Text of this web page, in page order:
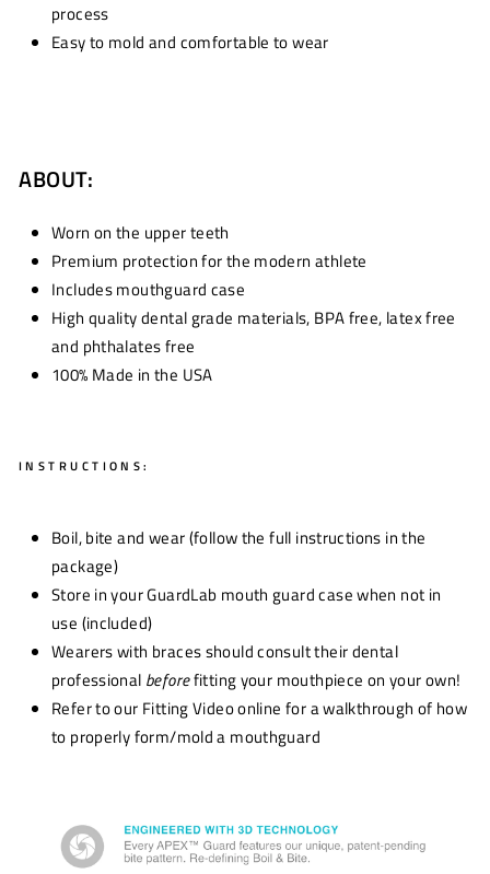
process
Easy to mold and comfortable to wear
ABOUT:
Worn on the upper teeth
Premium protection for the modern athlete
Includes mouthguard case
High quality dental grade materials, BPA free, latex free
and phthalates free
100% Made in the USA
INSTRUCTIONS:
Boil, bite and wear (follow the full instructions in the
package)
Store in your GuardLab mouth guard case when not in
use (included)
Wearers with braces should consult their dental
professional beforefitting your mouthpiece on your own!
Refer to our Fitting Video online for a walkthrough of how
to properly form/mold a mouthguard